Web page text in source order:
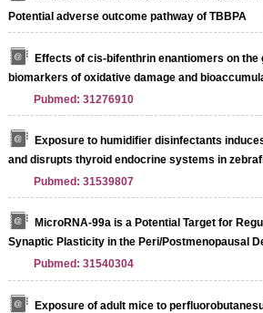
Potential adverse outcome pathway of TBBPA
Effects of cis-bifenthrin enantiomers on the
biomarkers of oxidative damage and
Pubmed: 31276910
Exposure to humidifier disinfectants
and disrupts thyroid endocrine systems in
Pubmed: 31539807
MicroRNA-99a is a Potential Target for
Synaptic Plasticity in the Peri/Postmenopausal
Pubmed: 31540304
Exposure of adult mice to